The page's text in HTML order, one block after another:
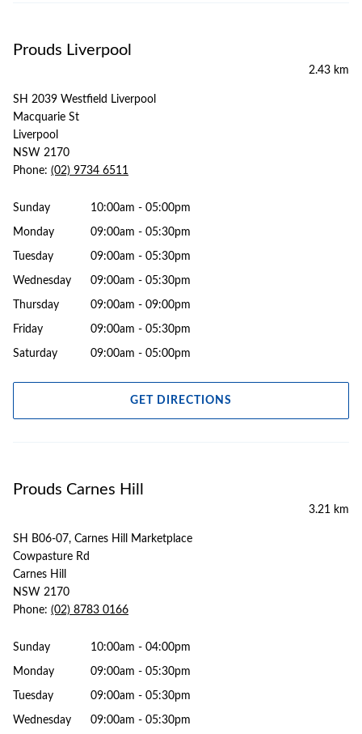
Prouds Liverpool
2.43 km
SH 2039 Westfield Liverpool
Macquarie St
Liverpool
NSW 2170
Phone: (02) 9734 6511
Sunday 10:00am - 05:00pm
Monday 09:00am - 05:30pm
Tuesday 09:00am - 05:30pm
Wednesday 09:00am - 05:30pm
Thursday 09:00am - 09:00pm
Friday 09:00am - 05:30pm
Saturday 09:00am - 05:00pm
GET DIRECTIONS
Prouds Carnes Hill
3.21 km
SH B06-07, Carnes Hill Marketplace
Cowpasture Rd
Carnes Hill
NSW 2170
Phone: (02) 8783 0166
Sunday 10:00am - 04:00pm
Monday 09:00am - 05:30pm
Tuesday 09:00am - 05:30pm
Wednesday 09:00am - 05:30pm